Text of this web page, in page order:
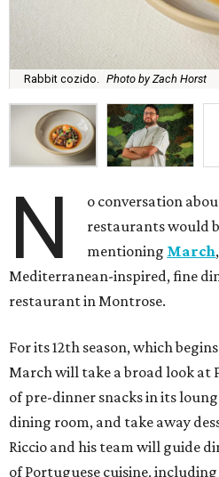
Rabbit cozido. Photo by Zach Horst
N
o conversation
restaurants would
mentioning March
Mediterranean-inspired, fine
restaurant in Montrose.
For its 12th season, which
March will take a broad look at
of pre-dinner snacks in its
dining room, and take away
Riccio and his team will guide
of Portuguese cuisine,